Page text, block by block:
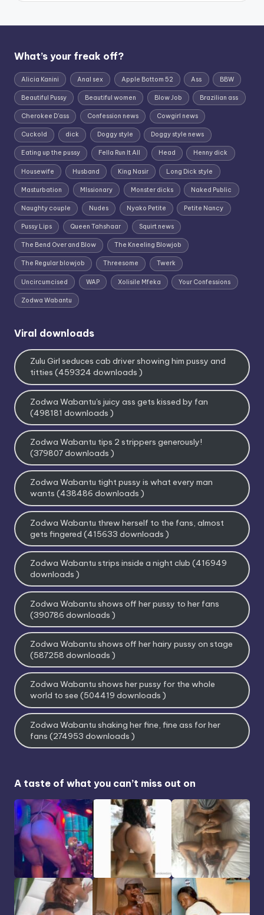
What’s your freak off?
Alicia Kanini Anal sex Apple Bottom 52 Ass BBW
Beautiful Pussy Beautiful women Blow Job Brazilian ass
Cherokee D'ass Confession news Cowgirl news
Cuckold dick Doggy style Doggy style news
Eating up the pussy Fella Run It All Head Henny dick
Housewife Husband King Nasir Long Dick style
Masturbation MIssionary Monster dicks Naked Public
Naughty couple Nudes Nyako Petite Petite Nancy
Pussy Lips Queen Tahshaar Squirt news
The Bend Over and Blow The Kneeling Blowjob
The Regular blowjob Threesome Twerk
Uncircumcised WAP Xolisile Mfeka Your Confessions
Zodwa Wabantu
Viral downloads
Zulu Girl seduces cab driver showing him pussy and
titties (459324 downloads )
Zodwa Wabantu's juicy ass gets kissed by fan
(498181 downloads )
Zodwa Wabantu tips 2 strippers generously!
(379807 downloads )
Zodwa Wabantu tight pussy is what every man
wants (438486 downloads )
Zodwa Wabantu threw herself to the fans, almost
gets fingered (415633 downloads )
Zodwa Wabantu strips inside a night club (416949
downloads )
Zodwa Wabantu shows off her pussy to her fans
(390786 downloads )
Zodwa Wabantu shows off her hairy pussy on stage
(587258 downloads )
Zodwa Wabantu shows her pussy for the whole
world to see (504419 downloads )
Zodwa Wabantu shaking her fine, fine ass for her
fans (274953 downloads )
A taste of what you can’t miss out on